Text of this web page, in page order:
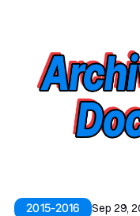
2015-2016 Sep 29,